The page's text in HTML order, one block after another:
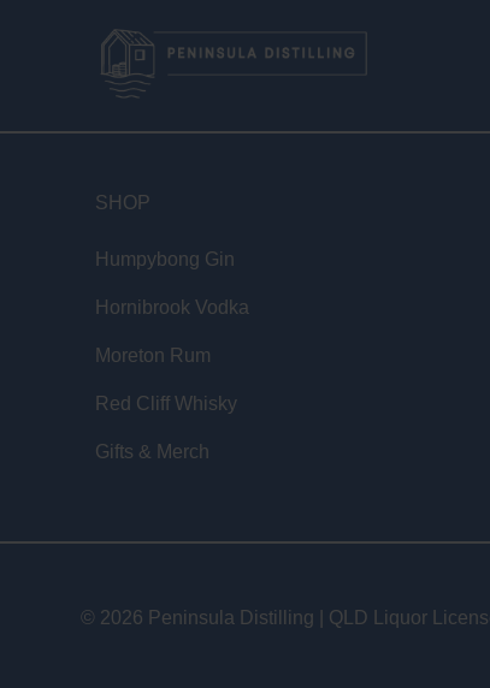
SHOP
Humpybong Gin
Hornibrook Vodka
Moreton Rum
Red Cliff Whisky
Gifts & Merch
© 2026 Peninsula Distilling | QLD Liquor